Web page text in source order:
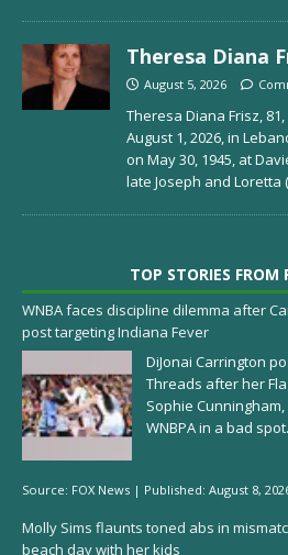
Theresa Diana
August 5, 2026
Theresa Diana Frisz,
August 1, 2026, in
on May 30, 1945, at
late Joseph and Loretta
TOP STORIES FROM
WNBA faces discipline dilemma after
post targeting Indiana Fever
DiJonai Carrington
Threads after her
Sophie
WNBPA in a bad spot.
Source: FOX News | Published: August 8,
Molly Sims flaunts toned abs in
beach day with her kids